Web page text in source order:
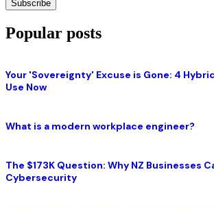
Popular posts
Your 'Sovereignty' Excuse is Gone: 4
Use Now
What is a modern workplace engineer?
The $173K Question: Why NZ Businesses
Cybersecurity